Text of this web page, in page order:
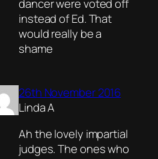
dancer were voted off
instead of Ed. That
would really be a
shame
26th November 2016
Linda A
Ah the lovely impartial
judges. The ones who